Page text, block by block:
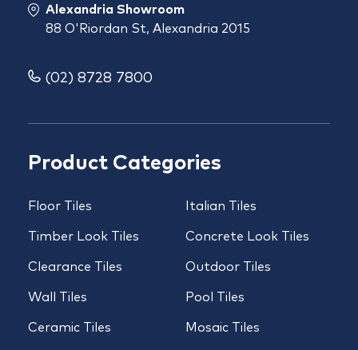
Product Categories
Floor Tiles
Timber Look Tiles
Clearance Tiles
Wall Tiles
Ceramic Tiles
Italian Tiles
Concrete Look Tiles
Outdoor Tiles
Pool Tiles
Mosaic Tiles
Alexandria Showroom
88 O'Riordan St, Alexandria 2015
(02) 8728 7800